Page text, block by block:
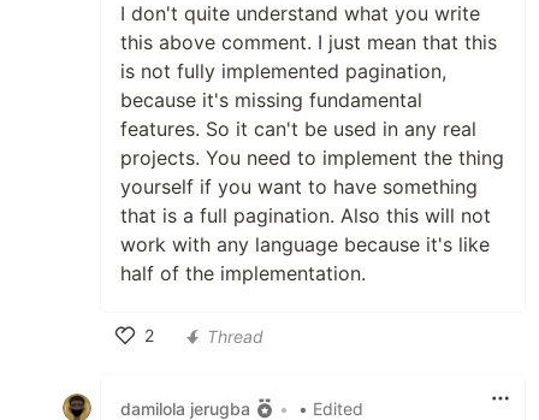
I don't quite understand what you write
this above comment. I just mean that this
is not fully implemented pagination,
because it's missing fundamental
features. So it can't be used in any real
projects. You need to implement the thing
yourself if you want to have something
that is a full pagination. Also this will not
work with any language because it's like
half of the implementation.
2
Thread
damilola jerugba • • Edited